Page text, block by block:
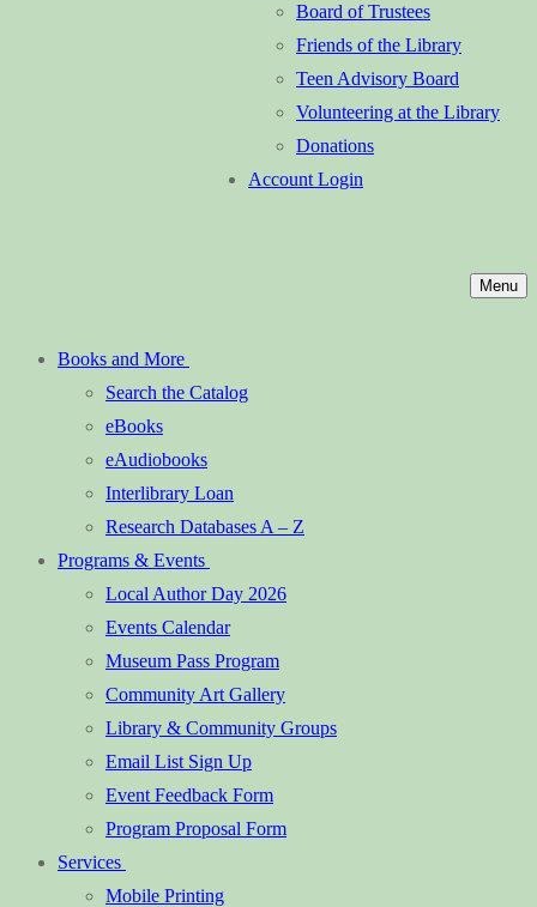
Board of Trustees
Friends of the Library
Teen Advisory Board
Volunteering at the Library
Donations
Account Login
Menu
Books and More
Search the Catalog
eBooks
eAudiobooks
Interlibrary Loan
Research Databases A – Z
Programs & Events
Local Author Day 2026
Events Calendar
Museum Pass Program
Community Art Gallery
Library & Community Groups
Email List Sign Up
Event Feedback Form
Program Proposal Form
Services
Mobile Printing